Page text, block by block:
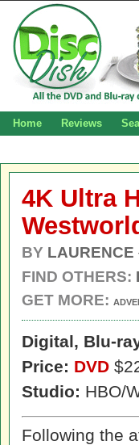
Home Reviews
4K Ultra
BY LAURENCE
FIND OTHERS:
GET MORE:
Digital, Blu-
Price: DVD
Studio: HBO/
Following the